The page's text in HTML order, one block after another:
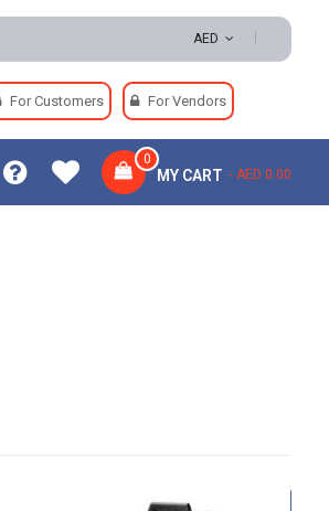
AED
For Customers For Vendors
MY CART
0
AED 0.00